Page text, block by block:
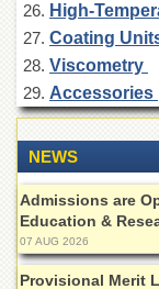
College
for
Women
Law
College
Quaid-
e-
Azam
College
of
Commerce
University
High-
Coating
Viscometry
Accessories
NEWS
Admissions are
Education &
07 AUG 2026
Provisional Merit